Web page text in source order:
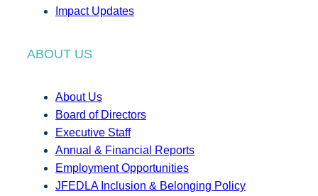
Impact Updates
ABOUT US
About Us
Board of Directors
Executive Staff
Annual & Financial Reports
Employment Opportunities
JFEDLA Inclusion & Belonging Policy